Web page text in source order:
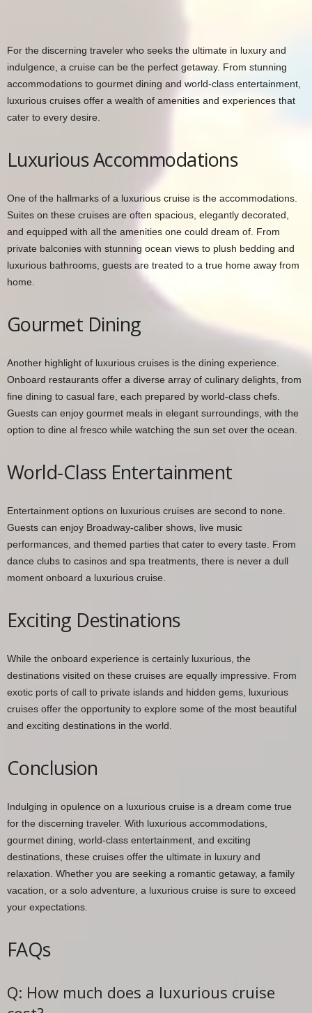
For the discerning traveler who seeks the ultimate in luxury and
indulgence, a cruise can be the perfect getaway. From stunning
accommodations to gourmet dining and world-class entertainment,
luxurious cruises offer a wealth of amenities and experiences that
cater to every desire.
Luxurious Accommodations
One of the hallmarks of a luxurious cruise is the accommodations.
Suites on these cruises are often spacious, elegantly decorated,
and equipped with all the amenities one could dream of. From
private balconies with stunning ocean views to plush bedding and
luxurious bathrooms, guests are treated to a true home away from
home.
Gourmet Dining
Another highlight of luxurious cruises is the dining experience.
Onboard restaurants offer a diverse array of culinary delights, from
fine dining to casual fare, each prepared by world-class chefs.
Guests can enjoy gourmet meals in elegant surroundings, with the
option to dine al fresco while watching the sun set over the ocean.
World-Class Entertainment
Entertainment options on luxurious cruises are second to none.
Guests can enjoy Broadway-caliber shows, live music
performances, and themed parties that cater to every taste. From
dance clubs to casinos and spa treatments, there is never a dull
moment onboard a luxurious cruise.
Exciting Destinations
While the onboard experience is certainly luxurious, the
destinations visited on these cruises are equally impressive. From
exotic ports of call to private islands and hidden gems, luxurious
cruises offer the opportunity to explore some of the most beautiful
and exciting destinations in the world.
Conclusion
Indulging in opulence on a luxurious cruise is a dream come true
for the discerning traveler. With luxurious accommodations,
gourmet dining, world-class entertainment, and exciting
destinations, these cruises offer the ultimate in luxury and
relaxation. Whether you are seeking a romantic getaway, a family
vacation, or a solo adventure, a luxurious cruise is sure to exceed
your expectations.
FAQs
Q: How much does a luxurious cruise